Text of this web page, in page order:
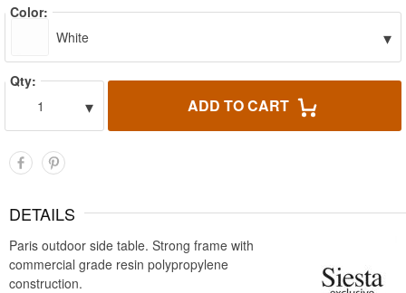
Color:
White
▾
Qty:
1
▾ ADD TO CART
DETAILS
Paris outdoor side table. Strong frame with
commercial grade resin polypropylene
construction.